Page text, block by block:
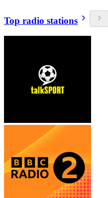
Top radio stations